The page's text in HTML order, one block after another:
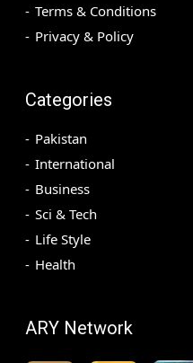
Terms & Conditions
Privacy & Policy
Categories
Pakistan
International
Business
Sci & Tech
Life Style
Health
ARY Network